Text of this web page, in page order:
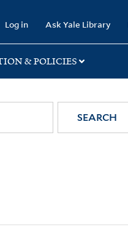
Log in Ask Yale Library
& POLICIES
SEARCH